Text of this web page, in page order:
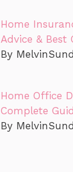
Home
Advice & Best
By
Home Office
Complete
By